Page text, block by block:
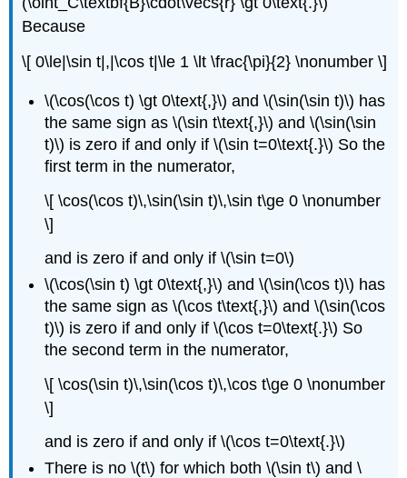
Because
\[ 0\le|\sin t|,|\cos t|\le 1 \lt \frac{\pi}{2} \nonumber \]
\(\cos(\cos t) \gt 0\text{,}\) and \(\sin(\sin t)\) has
the same sign as \(\sin t\text{,}\) and \(\sin(\sin
t)\) is zero if and only if \(\sin t=0\text{.}\) So the
first term in the numerator,
\[ \cos(\cos t)\,\sin(\sin t)\,\sin t\ge 0 \nonumber
\]
and is zero if and only if \(\sin t=0\)
\(\cos(\sin t) \gt 0\text{,}\) and \(\sin(\cos t)\) has
the same sign as \(\cos t\text{,}\) and \(\sin(\cos
t)\) is zero if and only if \(\cos t=0\text{.}\) So
the second term in the numerator,
\[ \cos(\sin t)\,\sin(\cos t)\,\cos t\ge 0 \nonumber
\]
and is zero if and only if \(\cos t=0\text{.}\)
There is no \(t\) for which both \(\sin t\) and \